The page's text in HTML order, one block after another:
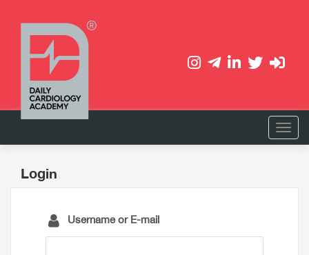
Login
Username or E-mail